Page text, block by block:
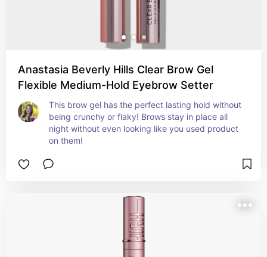
Anastasia Beverly Hills Clear Brow Gel
Flexible Medium-Hold Eyebrow Setter
This brow gel has the perfect lasting hold without
being crunchy or flaky! Brows stay in place all
night without even looking like you used product
on them!